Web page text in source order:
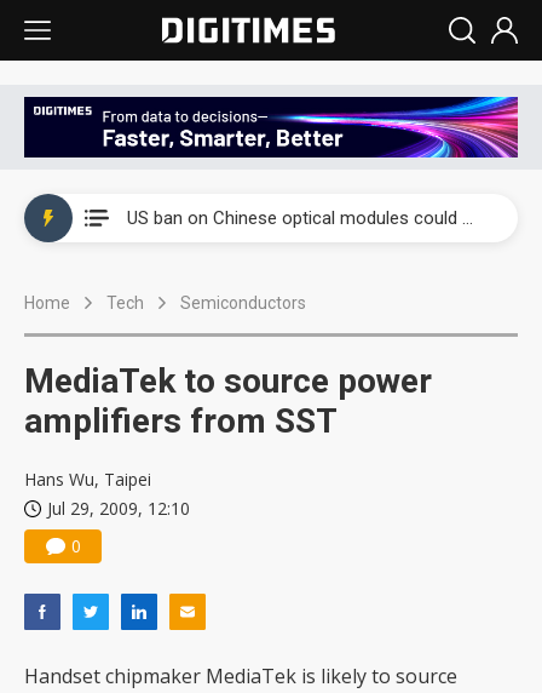
US ban on Chinese optical modules could disrupt AI supply chain
Home Tech Semiconductors
MediaTek to source power
amplifiers from SST
Hans Wu, Taipei
Jul 29, 2009, 12:10
0
Handset chipmaker MediaTek is likely to source